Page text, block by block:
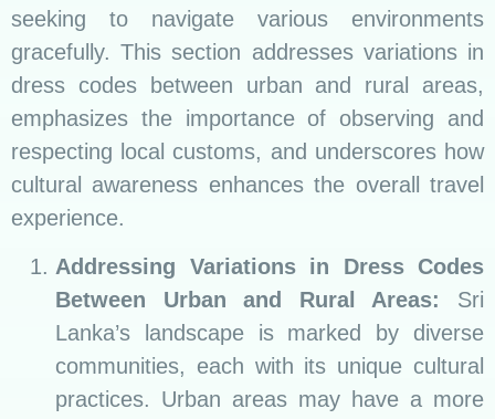
seeking to navigate various environments
gracefully. This section addresses variations in
dress codes between urban and rural areas,
emphasizes the importance of observing and
respecting local customs, and underscores how
cultural awareness enhances the overall travel
experience.
Addressing Variations in Dress Codes
Between Urban and Rural Areas:
Sri
Lanka’s landscape is marked by diverse
communities, each with its unique cultural
practices. Urban areas may have a more